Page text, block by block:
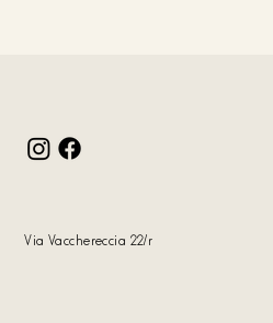
Via Vacchereccia 22/r